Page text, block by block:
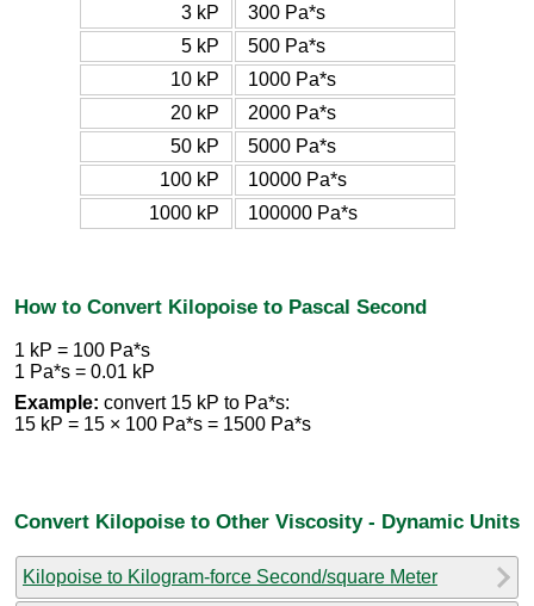
3 kP
300 Pa*s
5 kP
500 Pa*s
10 kP
1000 Pa*s
20 kP
2000 Pa*s
50 kP
5000 Pa*s
100 kP
10000 Pa*s
1000 kP
100000 Pa*s
How to Convert Kilopoise to Pascal Second
1 kP = 100 Pa*s
1 Pa*s = 0.01 kP
Example: convert 15 kP to Pa*s:
15 kP = 15 × 100 Pa*s = 1500 Pa*s
Convert Kilopoise to Other Viscosity - Dynamic Units
Kilopoise to Kilogram-force Second/square Meter